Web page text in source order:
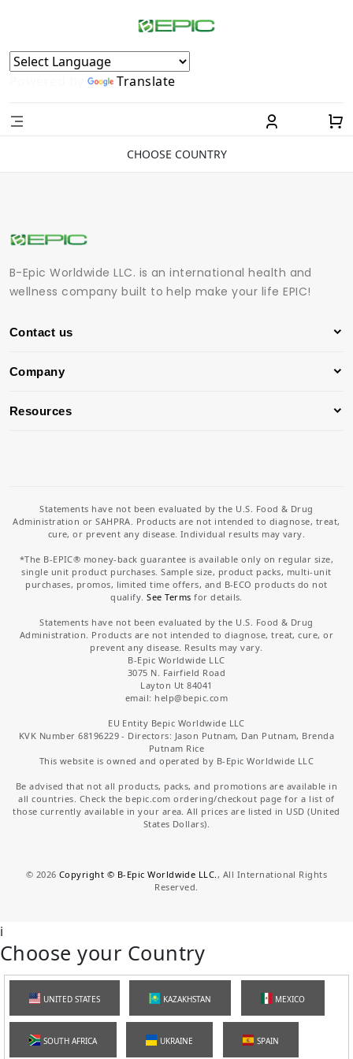
Powered by Translate
CHOOSE COUNTRY
B-Epic Worldwide LLC. is an international health and
wellness company built to help make your life EPIC!
Contact us
Company
Resources
Statements have not been evaluated by the U.S. Food & Drug
Administration or SAHPRA. Products are not intended to diagnose, treat,
cure, or prevent any disease. Individual results may vary.
*The B-EPIC® money-back guarantee is available only on regular size,
single unit product purchases. Sample size, product packs, multi-unit
purchases, promos, limited time offers, and B-ECO products do not
qualify.See Terms for details.
Statements have not been evaluated by the U.S. Food & Drug
Administration. Products are not intended to diagnose, treat, cure, or
prevent any disease. Results may vary.
B-Epic Worldwide LLC
3075 N. Fairfield Road
Layton Ut 84041
email: help@bepic.com
EU Entity Bepic Worldwide LLC
KVK Number 68196229 - Directors: Jason Putnam, Dan Putnam, Brenda
Putnam Rice
This website is owned and operated by B-Epic Worldwide LLC
Be advised that not all products, packs, and promotions are available in
all countries. Check the bepic.com ordering/checkout page for a list of
those currently available in your area. All prices are listed in USD (United
States Dollars).
© 2026 Copyright © B-Epic Worldwide LLC. , All International Rights
Reserved.
i
Choose your Country
UNITED STATES KAZAKHSTAN MEXICO
SOUTH AFRICA UKRAINE SPAIN